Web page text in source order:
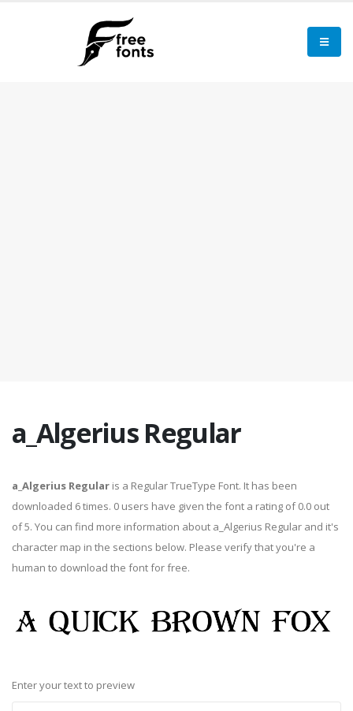
a_Algerius Regular
a_Algerius Regular is a Regular TrueType Font. It has been
downloaded 6 times. 0 users have given the font a rating of 0.0 out
of 5. You can find more information about a_Algerius Regular and it's
character map in the sections below. Please verify that you're a
human to download the font for free.
Enter your text to preview